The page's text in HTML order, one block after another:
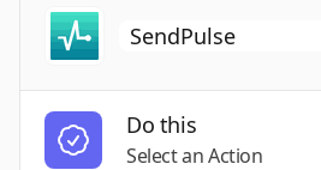
Do this
Select an Action